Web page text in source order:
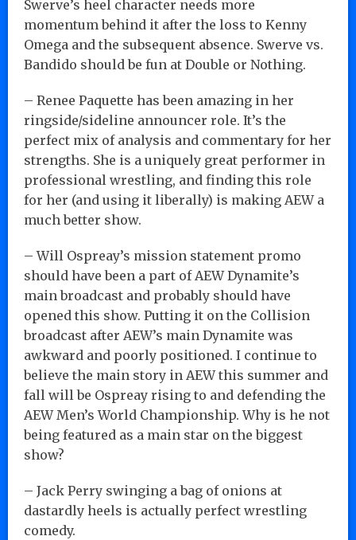
Swerve’s heel character needs more
momentum behind it after the loss to Kenny
Omega and the subsequent absence. Swerve vs.
Bandido should be fun at Double or Nothing.
– Renee Paquette has been amazing in her
ringside/sideline announcer role. It’s the
perfect mix of analysis and commentary for her
strengths. She is a uniquely great performer in
professional wrestling, and finding this role
for her (and using it liberally) is making AEW a
much better show.
– Will Ospreay’s mission statement promo
should have been a part of AEW Dynamite’s
main broadcast and probably should have
opened this show. Putting it on the Collision
broadcast after AEW’s main Dynamite was
awkward and poorly positioned. I continue to
believe the main story in AEW this summer and
fall will be Ospreay rising to and defending the
AEW Men’s World Championship. Why is he not
being featured as a main star on the biggest
show?
– Jack Perry swinging a bag of onions at
dastardly heels is actually perfect wrestling
comedy.